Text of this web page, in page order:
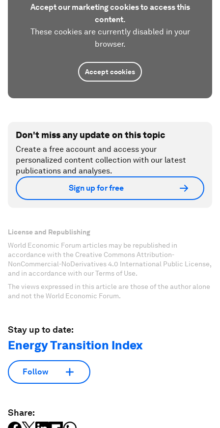
Accept our marketing cookies to access this
content.
These cookies are currently disabled in your
browser.
Accept cookies
Don't miss any update on this topic
Create a free account and access your
personalized content collection with our latest
publications and analyses.
Sign up for free
License and Republishing
World Economic Forum articles may be republished in
accordance with the Creative Commons Attribution-
NonCommercial-NoDerivatives 4.0 International Public License,
and in accordance with our Terms of Use.
The views expressed in this article are those of the author alone
and not the World Economic Forum.
Stay up to date:
Energy Transition Index
Follow
Share: